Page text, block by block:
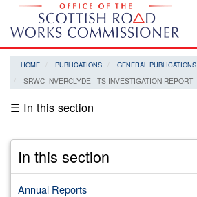
Skip
main
content
HOME PUBLICATIONS GENERAL PUBLICATIONS
SRWC INVERCLYDE - TS INVESTIGATION REPORT
☰ In this section
In this section
Annual Reports